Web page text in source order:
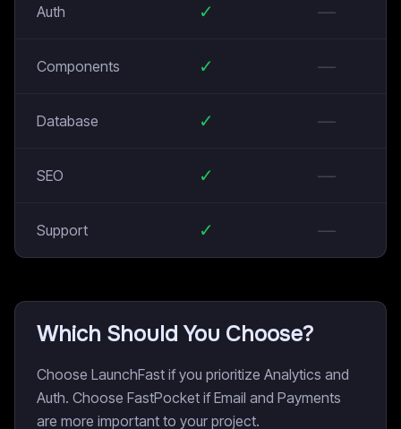
Auth ✓ —
Components ✓ —
Database ✓ —
SEO ✓ —
Support ✓ —
Which Should You Choose?
Choose LaunchFast if you prioritize Analytics and
Auth. Choose FastPocket if Email and Payments
are more important to your project.